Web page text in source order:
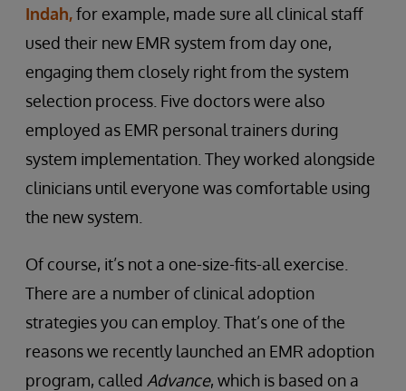
Indah,for example, made sure all clinical staff
used their new EMR system from day one,
engaging them closely right from the system
selection process. Five doctors were also
employed as EMR personal trainers during
system implementation. They worked alongside
clinicians until everyone was comfortable using
the new system.
Of course, it’s not a one-size-fits-all exercise.
There are a number of clinical adoption
strategies you can employ. That’s one of the
reasons we recently launched an EMR adoption
program, called Advance, which is based on a